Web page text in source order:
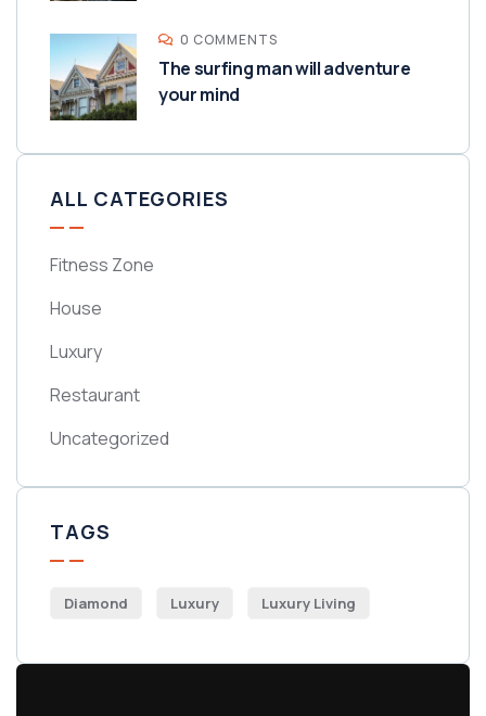
0 COMMENTS
The surfing man will adventure
your mind
ALL CATEGORIES
Fitness Zone
House
Luxury
Restaurant
Uncategorized
TAGS
Diamond Luxury Luxury Living